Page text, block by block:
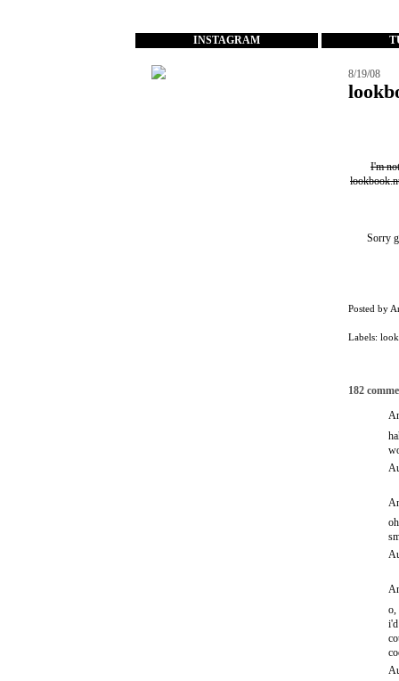
INSTAGRAM
8/19/08
I'm
Sorry
Posted by
Labels:
182
o,